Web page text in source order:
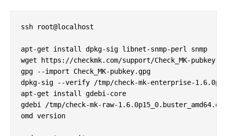
ssh root@localhost
apt-get install dpkg-sig libnet-snmp-perl snmp
wget https://checkmk.com/support/Check_MK-
gpg --import Check_MK-pubkey.gpg
dpkg-sig --verify /tmp/check-mk-enterprise-
apt-get install gdebi-core
gdebi /tmp/check-mk-raw-1.6.0p15_0.buster_amd64.deb
omd version